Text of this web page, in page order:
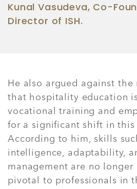
Kunal Vasudeva, Co-
Director of ISH.
He also argued against the
that hospitality education
vocational training and
for a significant shift in this
According to him, skills
intelligence, adaptability,
management are no
pivotal to professionals in